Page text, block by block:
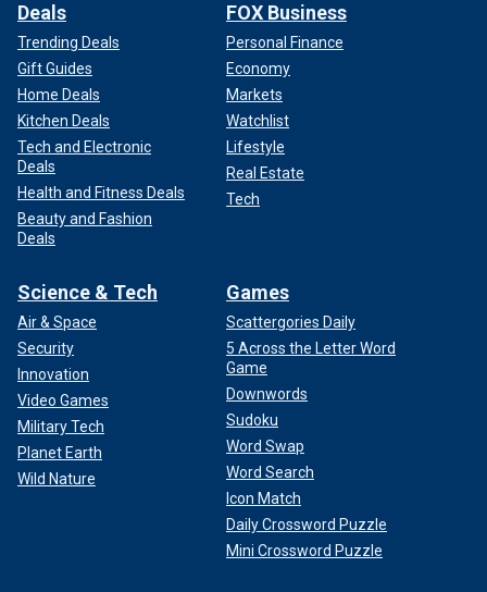
Deals
Trending Deals
Gift Guides
Home Deals
Kitchen Deals
Tech and Electronic
Deals
Health and Fitness Deals
Beauty and Fashion
Deals
FOX Business
Personal Finance
Economy
Markets
Watchlist
Lifestyle
Real Estate
Tech
Science & Tech
Air & Space
Security
Innovation
Video Games
Military Tech
Planet Earth
Wild Nature
Games
Scattergories Daily
5 Across the Letter Word
Game
Downwords
Sudoku
Word Swap
Word Search
Icon Match
Daily Crossword Puzzle
Mini Crossword Puzzle